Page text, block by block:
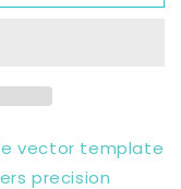
vector template
precision